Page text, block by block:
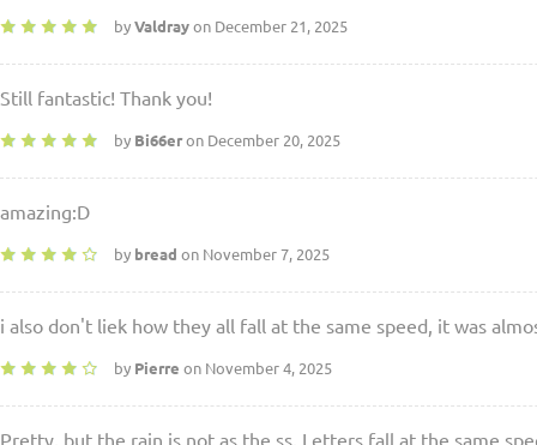
by Valdray on December 21, 2025
Still fantastic! Thank you!
by Bi66eron December 20, 2025
amazing:D
by bread on November 7, 2025
i also don't liek how they all fall at the same speed, it was
by Pierre on November 4, 2025
Pretty, but the rain is not as the ss. Letters fall at the same